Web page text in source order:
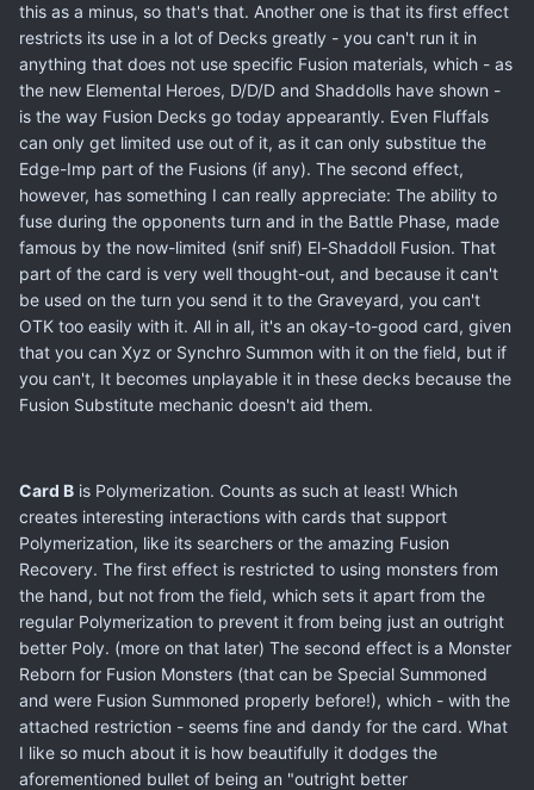
this as a minus, so that's that. Another one is that its first effect
restricts its use in a lot of Decks greatly - you can't run it in
anything that does not use specific Fusion materials, which - as
the new Elemental Heroes, D/D/D and Shaddolls have shown -
is the way Fusion Decks go today appearantly. Even Fluffals
can only get limited use out of it, as it can only substitue the
Edge-Imp part of the Fusions (if any). The second effect,
however, has something I can really appreciate: The ability to
fuse during the opponents turn and in the Battle Phase, made
famous by the now-limited (snif snif) El-Shaddoll Fusion. That
part of the card is very well thought-out, and because it can't
be used on the turn you send it to the Graveyard, you can't
OTK too easily with it. All in all, it's an okay-to-good card, given
that you can Xyz or Synchro Summon with it on the field, but if
you can't, It becomes unplayable it in these decks because the
Fusion Substitute mechanic doesn't aid them.
Card B is Polymerization. Counts as such at least! Which
creates interesting interactions with cards that support
Polymerization, like its searchers or the amazing Fusion
Recovery. The first effect is restricted to using monsters from
the hand, but not from the field, which sets it apart from the
regular Polymerization to prevent it from being just an outright
better Poly. (more on that later) The second effect is a Monster
Reborn for Fusion Monsters (that can be Special Summoned
and were Fusion Summoned properly before!), which - with the
attached restriction - seems fine and dandy for the card. What
I like so much about it is how beautifully it dodges the
aforementioned bullet of being an "outright better